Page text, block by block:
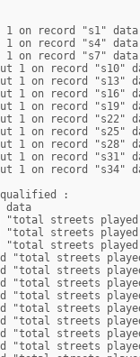
on record "s1" data
on record "s4" data
on record "s7" data
1 on record "s10"
1 on record "s13"
1 on record "s16"
1 on record "s19"
1 on record "s22"
1 on record "s25"
1 on record "s28"
1 on record "s31"
1 on record "s34"
qualified :
data
"total streets
"total streets
"total streets
"total streets
"total streets
"total streets
"total streets
"total streets
"total streets
"total streets
"total streets